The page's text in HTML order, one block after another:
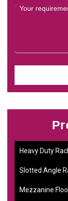
Heavy Duty
Slotted Angle
Mezzanine